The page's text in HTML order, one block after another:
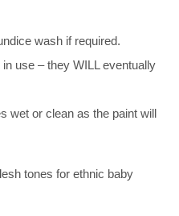
wash if required.
use – they WILL eventually
wet or clean as the paint will
tones for ethnic baby